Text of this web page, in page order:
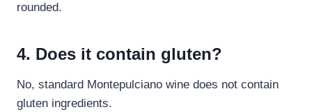
rounded.
4. Does it contain gluten?
No, standard Montepulciano wine does not contain
gluten ingredients.